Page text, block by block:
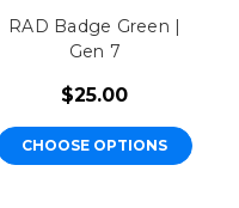
RAD Badge Green |
Gen 7
$25.00
CHOOSE OPTIONS